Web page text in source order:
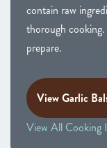
contain raw
thorough
prepare.
View Garlic
View All Cooking